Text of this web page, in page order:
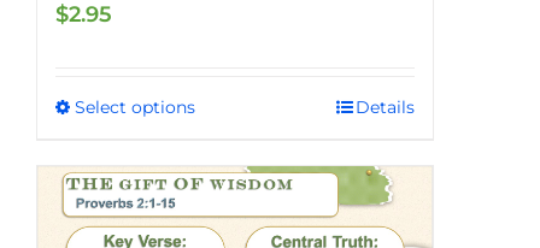
$2.95
Select optionsThis
has
variants.
Details